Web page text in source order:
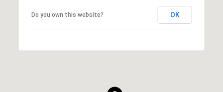
Do you own this website? OK